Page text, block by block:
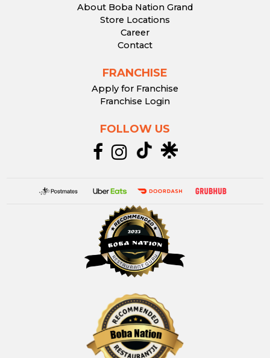
About Boba Nation Grand
Store Locations
Career
Contact
FRANCHISE
Apply for Franchise
Franchise Login
FOLLOW US